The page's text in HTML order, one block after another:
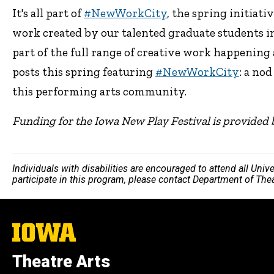
It's all part of#NewWorkCity, the spring
work created by our talented graduate students
part of the full range of creative work
posts this spring featuring #NewWorkCity: a
this performing arts community.
Funding for the Iowa New Play Festival is provided
Individuals with disabilities are encouraged to attend all
participate in this program, please contact Department of
The
University
Iowa
Theatre Arts